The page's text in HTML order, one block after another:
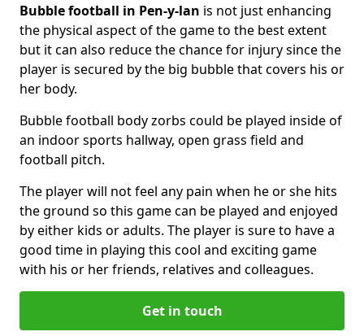
Bubble football in Pen-y-lan is not just enhancing
the physical aspect of the game to the best extent
but it can also reduce the chance for injury since the
player is secured by the big bubble that covers his or
her body.
Bubble football body zorbs could be played inside of
an indoor sports hallway, open grass field and
football pitch.
The player will not feel any pain when he or she hits
the ground so this game can be played and enjoyed
by either kids or adults. The player is sure to have a
good time in playing this cool and exciting game
with his or her friends, relatives and colleagues.
Get in touch